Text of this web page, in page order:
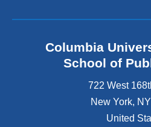
Columbia
School of
722 West
New York, NY
United